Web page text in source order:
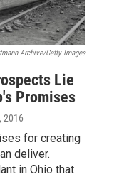
Archive/Getty Images
Lie
Promises
2016
for creating
deliver.
in Ohio that